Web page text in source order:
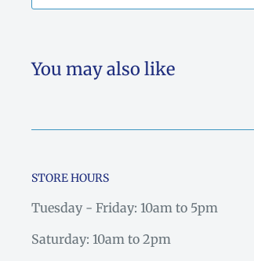
You may also like
STORE HOURS
Tuesday - Friday: 10am to 5pm
Saturday: 10am to 2pm